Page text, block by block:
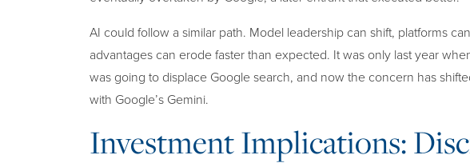
AI could follow a similar path. Model leadership can shift, platforms
advantages can erode faster than expected. It was only last year
was going to displace Google search, and now the concern has
with Google’s Gemini.
Investment Implications: